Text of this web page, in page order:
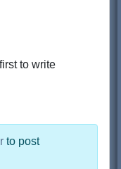
to write
to post